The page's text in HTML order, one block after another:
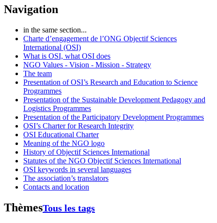
Navigation
in the same section...
Charte d’engagement de l’ONG Objectif Sciences
International (OSI)
What is OSI, what OSI does
NGO Values - Vision - Mission - Strategy
The team
Presentation of OSI’s Research and Education to Science
Programmes
Presentation of the Sustainable Development Pedagogy and
Logistics Programmes
Presentation of the Participatory Development Programmes
OSI’s Charter for Research Integrity
OSI Educational Charter
Meaning of the NGO logo
History of Objectif Sciences International
Statutes of the NGO Objectif Sciences International
OSI keywords in several languages
The association’s translators
Contacts and location
ThèmesTous les tags